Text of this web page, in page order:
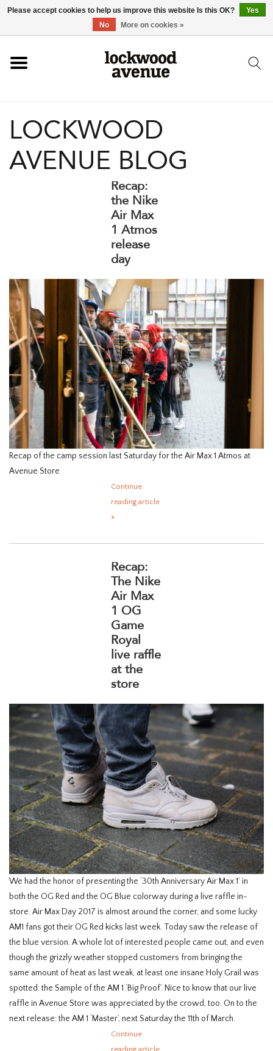
NEW
FOOTWEAR
HOMEWARE
SALE
BRANDS
THE EDIT
LOCKWOOD
AVENUE BLOG
Recap:
the Nike
Air Max
1 Atmos
release
day
Recap of the camp session last Saturday for the Air Max 1 Atmos at
Avenue Store
Continue
reading article
»
Recap:
The Nike
Air Max
1 OG
Game
Royal
live raffle
at the
store
We had the honor of presenting the ‘30th Anniversary Air Max 1’ in
both the OG Red and the OG Blue colorway during a live raffle in-
store. Air Max Day 2017 is almost around the corner, and some lucky
AM1 fans got their OG Red kicks last week. Today saw the release of
the blue version. A whole lot of interested people came out, and even
though the grizzly weather stopped customers from bringing the
same amount of heat as last weak, at least one insane Holy Grail was
spotted: the Sample of the AM 1 ‘Big Proof’. Nice to know that our live
raffle in Avenue Store was appreciated by the crowd, too. On to the
next release: the AM 1 ‘Master’, next Saturday the 11th of March.
Continue
reading article
Please accept cookies to help us improve this website Is this OK?
Yes
No
More on cookies »